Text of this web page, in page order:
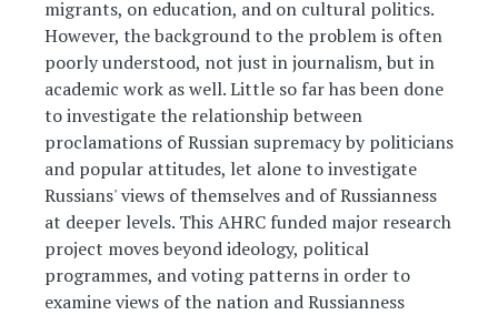
migrants, on education, and on cultural politics.
However, the background to the problem is often
poorly understood, not just in journalism, but in
academic work as well. Little so far has been done
to investigate the relationship between
proclamations of Russian supremacy by politicians
and popular attitudes, let alone to investigate
Russians' views of themselves and of Russianness
at deeper levels. This AHRC funded major research
project moves beyond ideology, political
programmes, and voting patterns in order to
examine views of the nation and Russianness